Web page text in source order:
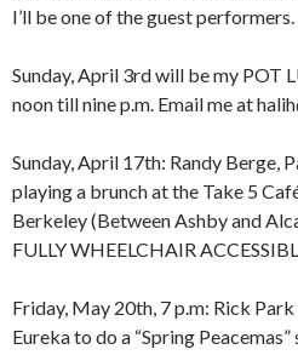
I’ll be one of the guest performers.
Sunday, April 3rd will be my POT
noon till nine p.m. Email me at
Sunday, April 17th: Randy Berge,
playing a brunch at the Take 5
Berkeley (Between Ashby and
FULLY WHEELCHAIR
Friday, May 20th, 7 p.m: Rick
Eureka to do a “Spring
12:00 am
1:00 am
2:00 am
3:00 am
8:00 am
9:00 am
11:00 am
12:00 pm
1:00 pm
2:00 pm
3:00 pm
5:00 pm